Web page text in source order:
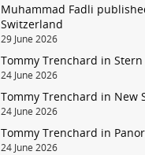
account
Muhammad Fadli
Switzerland
29 June 2026
Tommy Trenchard in
24 June 2026
Tommy Trenchard in New
24 June 2026
Tommy Trenchard in
24 June 2026